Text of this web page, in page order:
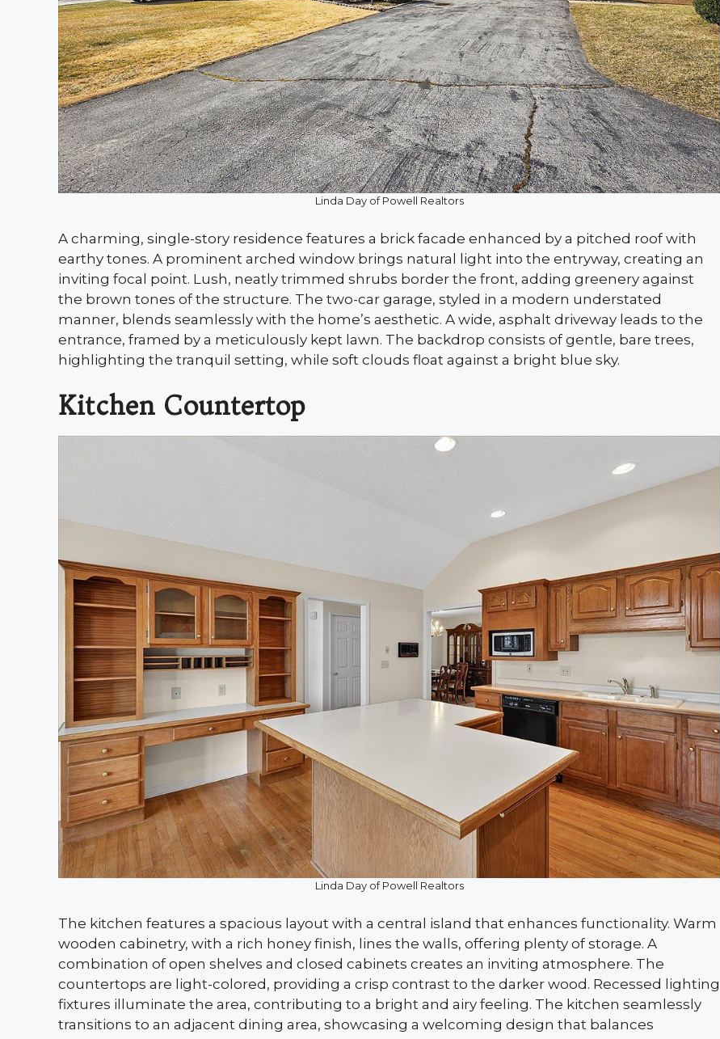
Linda Day of Powell Realtors
A charming, single-story residence features a brick facade enhanced by a pitched roof with
earthy tones. A prominent arched window brings natural light into the entryway, creating an
inviting focal point. Lush, neatly trimmed shrubs border the front, adding greenery against
the brown tones of the structure. The two-car garage, styled in a modern understated
manner, blends seamlessly with the home’s aesthetic. A wide, asphalt driveway leads to the
entrance, framed by a meticulously kept lawn. The backdrop consists of gentle, bare trees,
highlighting the tranquil setting, while soft clouds float against a bright blue sky.
Kitchen Countertop
Linda Day of Powell Realtors
The kitchen features a spacious layout with a central island that enhances functionality. Warm
wooden cabinetry, with a rich honey finish, lines the walls, offering plenty of storage. A
combination of open shelves and closed cabinets creates an inviting atmosphere. The
countertops are light-colored, providing a crisp contrast to the darker wood. Recessed lighting
fixtures illuminate the area, contributing to a bright and airy feeling. The kitchen seamlessly
transitions to an adjacent dining area, showcasing a welcoming design that balances